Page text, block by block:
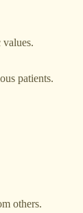
patients.
others.